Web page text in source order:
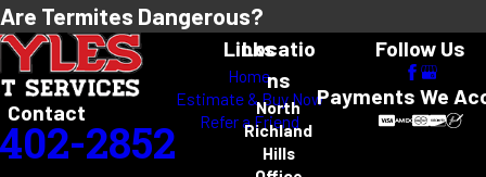
Are Termites Dangerous?
Contact
2852
Links
Home
Estimate & Buy Now
Refer a Friend
Locatio
ns
North
Richland
Hills
Follow Us
Payments We